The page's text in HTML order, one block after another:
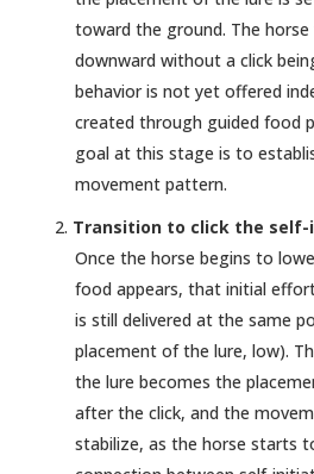
toward the ground. The
downward without a click
behavior is not yet offered
created through guided food
goal at this stage is to
movement pattern.
Transition to click the
Once the horse begins to
food appears, that initial
is still delivered at the same
placement of the lure, low).
the lure becomes the
after the click, and the
stabilize, as the horse starts